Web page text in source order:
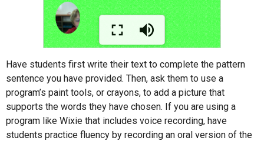
Have students first write their text to complete the pattern
sentence you have provided. Then, ask them to use a
program’s paint tools, or crayons, to add a picture that
supports the words they have chosen. If you are using a
program like Wixie that includes voice recording, have
students practice fluency by recording an oral version of the